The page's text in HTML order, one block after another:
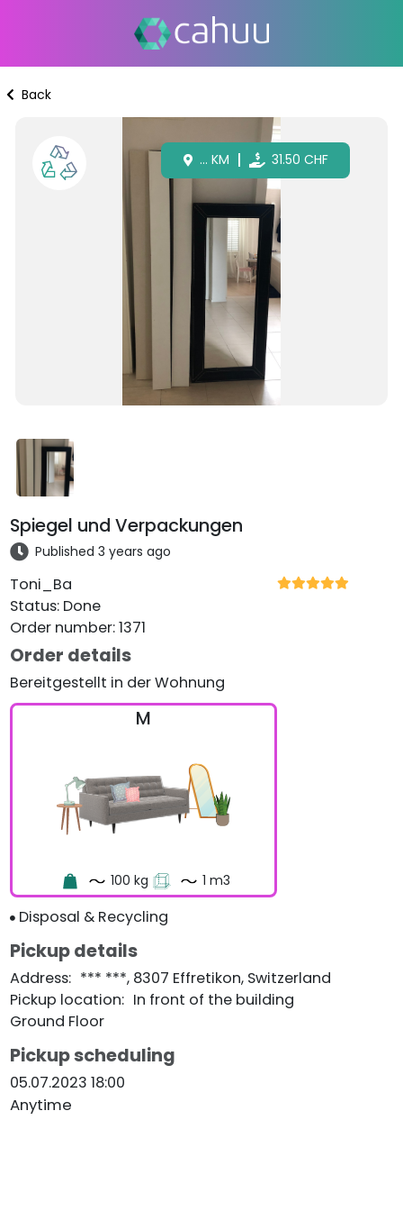
Back
... KM 31.50 CHF
Spiegel und Verpackungen
Published 3 years ago
Toni_Ba
Status: Done
Order number:1371
Order details
Bereitgestellt in der Wohnung
M
100 kg 1 m3
Disposal & Recycling
Pickup details
Address: *** ***, 8307 Effretikon, Switzerland
Pickup location: In front of the building
Ground Floor
Pickup scheduling
05.07.2023 18:00
Anytime